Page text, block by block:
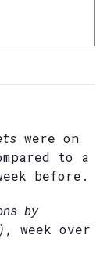
were on
to a
before.
by
, week over